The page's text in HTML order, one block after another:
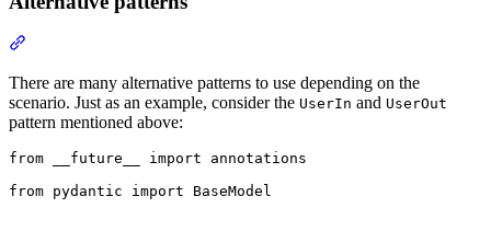
There are many alternative patterns to use depending on the
scenario. Just as an example, consider the UserIn and UserOut
pattern mentioned above:
from __future__ import annotations
from pydantic import BaseModel